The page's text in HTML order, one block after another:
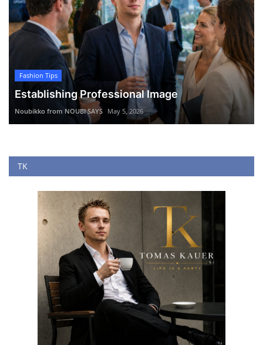
Fashion Tips
Establishing Professional Image
Noubikko from NOUBI SAYS May 5, 2026
TK